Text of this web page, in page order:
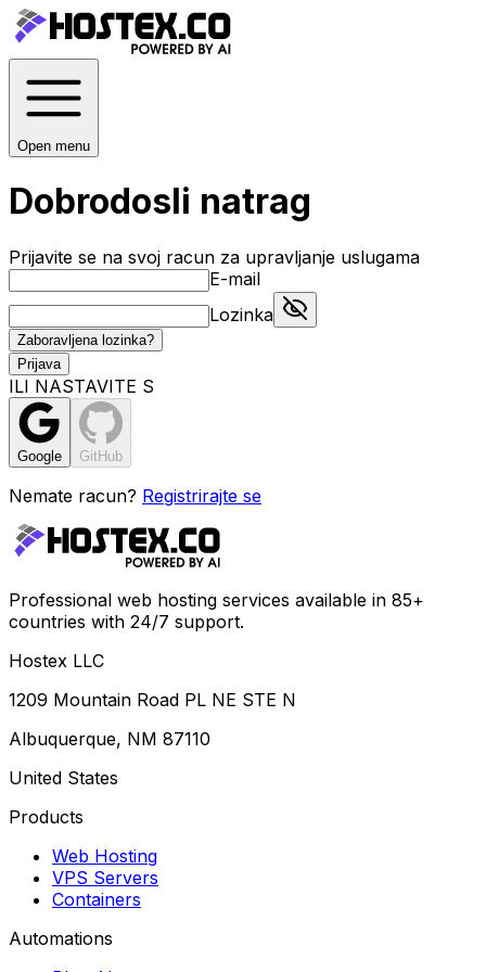
Open menu
Dobrodosli natrag
Prijavite se na svoj racun za upravljanje uslugama
E-mail
Lozinka
Zaboravljena lozinka?
Prijava
ILI NASTAVITE S
Google GitHub
Nemate racun? Registrirajte se
Professional web hosting services available in 85+
countries with 24/7 support.
Hostex LLC
1209 Mountain Road PL NE STE N
Albuquerque, NM 87110
United States
Products
Web Hosting
VPS Servers
Containers
Automations